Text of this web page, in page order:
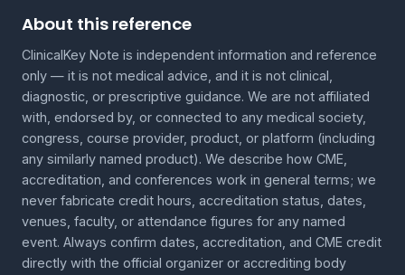
About this reference
ClinicalKey Note is independent information and reference
only — it is not medical advice, and it is not clinical,
diagnostic, or prescriptive guidance. We are not affiliated
with, endorsed by, or connected to any medical society,
congress, course provider, product, or platform (including
any similarly named product). We describe how CME,
accreditation, and conferences work in general terms; we
never fabricate credit hours, accreditation status, dates,
venues, faculty, or attendance figures for any named
event. Always confirm dates, accreditation, and CME credit
directly with the official organizer or accrediting body